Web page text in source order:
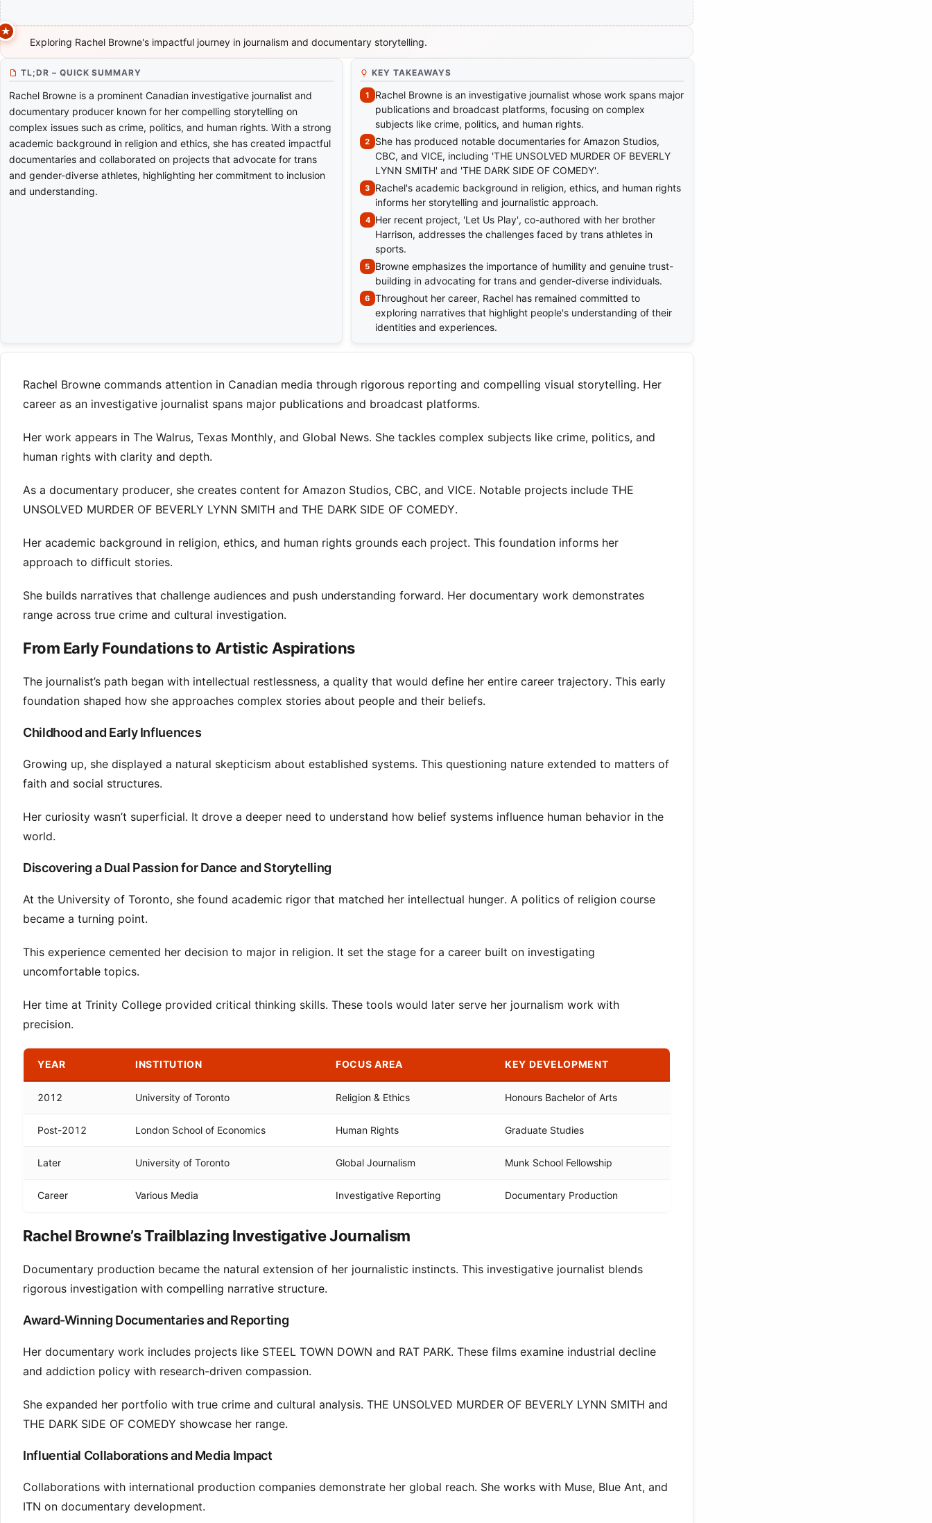
Exploring Rachel Browne's impactful journey in journalism and documentary storytelling.
TL;DR – QUICK SUMMARY
Rachel Browne is a prominent Canadian investigative journalist and
documentary producer known for her compelling storytelling on
complex issues such as crime, politics, and human rights. With a strong
academic background in religion and ethics, she has created impactful
documentaries and collaborated on projects that advocate for trans
and gender-diverse athletes, highlighting her commitment to inclusion
and understanding.
KEY TAKEAWAYS
Rachel Browne is an investigative journalist whose work spans major
publications and broadcast platforms, focusing on complex
subjects like crime, politics, and human rights.
She has produced notable documentaries for Amazon Studios,
CBC, and VICE, including 'THE UNSOLVED MURDER OF BEVERLY
LYNN SMITH' and 'THE DARK SIDE OF COMEDY'.
Rachel's academic background in religion, ethics, and human rights
informs her storytelling and journalistic approach.
Her recent project, 'Let Us Play', co-authored with her brother
Harrison, addresses the challenges faced by trans athletes in
sports.
Browne emphasizes the importance of humility and genuine trust-
building in advocating for trans and gender-diverse individuals.
Throughout her career, Rachel has remained committed to
exploring narratives that highlight people's understanding of their
identities and experiences.
Rachel Browne commands attention in Canadian media through rigorous reporting and compelling visual storytelling. Her
career as an investigative journalist spans major publications and broadcast platforms.
Her work appears in The Walrus, Texas Monthly, and Global News. She tackles complex subjects like crime, politics, and
human rights with clarity and depth.
As a documentary producer, she creates content for Amazon Studios, CBC, and VICE. Notable projects include THE
UNSOLVED MURDER OF BEVERLY LYNN SMITH and THE DARK SIDE OF COMEDY.
Her academic background in religion, ethics, and human rights grounds each project. This foundation informs her
approach to difficult stories.
She builds narratives that challenge audiences and push understanding forward. Her documentary work demonstrates
range across true crime and cultural investigation.
From Early Foundations to Artistic Aspirations
The journalist’s path began with intellectual restlessness, a quality that would define her entire career trajectory. This early
foundation shaped how she approaches complex stories about people and their beliefs.
Childhood and Early Influences
Growing up, she displayed a natural skepticism about established systems. This questioning nature extended to matters of
faith and social structures.
Her curiosity wasn’t superficial. It drove a deeper need to understand how belief systems influence human behavior in the
world.
Discovering a Dual Passion for Dance and Storytelling
At the University of Toronto, she found academic rigor that matched her intellectual hunger. A politics of religion course
became a turning point.
This experience cemented her decision to major in religion. It set the stage for a career built on investigating
uncomfortable topics.
Her time at Trinity College provided critical thinking skills. These tools would later serve her journalism work with
precision.
YEAR INSTITUTION FOCUS AREA KEY DEVELOPMENT
2012 University of Toronto Religion & Ethics Honours Bachelor of Arts
Post-2012 London School of Economics Human Rights Graduate Studies
Later University of Toronto Global Journalism Munk School Fellowship
Career Various Media Investigative Reporting Documentary Production
Rachel Browne’s Trailblazing Investigative Journalism
Documentary production became the natural extension of her journalistic instincts. This investigative journalist blends
rigorous investigation with compelling narrative structure.
Award-Winning Documentaries and Reporting
Her documentary work includes projects like STEEL TOWN DOWN and RAT PARK. These films examine industrial decline
and addiction policy with research-driven compassion.
She expanded her portfolio with true crime and cultural analysis. THE UNSOLVED MURDER OF BEVERLY LYNN SMITH and
THE DARK SIDE OF COMEDY showcase her range.
Influential Collaborations and Media Impact
Collaborations with international production companies demonstrate her global reach. She works with Muse, Blue Ant, and
ITN on documentary development.